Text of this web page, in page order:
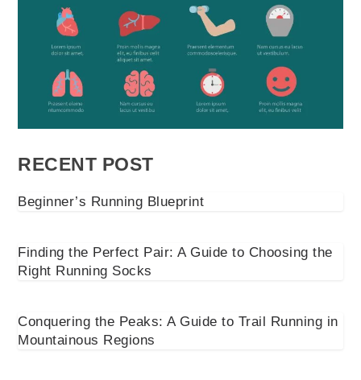
RECENT POST
Beginner’s Running Blueprint
Finding the Perfect Pair: A Guide to Choosing the
Right Running Socks
Conquering the Peaks: A Guide to Trail Running in
Mountainous Regions